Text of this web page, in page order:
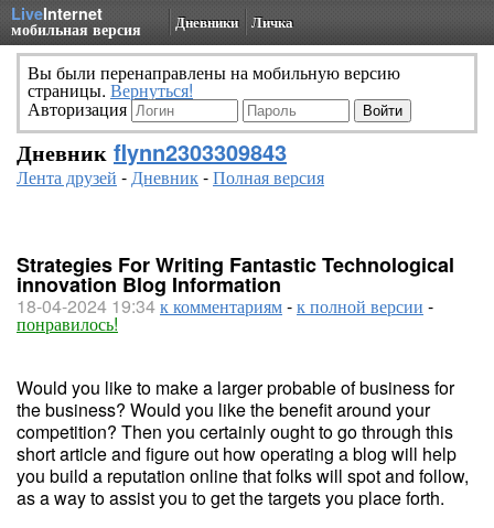
LiveInternet
мобильная версия Дневники Личка
Вы были перенаправлены на мобильную версию
страницы. Вернуться!
Авторизация
Дневник flynn2303309843
Лента друзей -Дневник-Полная версия
Strategies For Writing Fantastic Technological
innovation Blog Information
18-04-2024 19:34к комментариям-к полной версии -
понравилось!
Would you like to make a larger probable of business for
the business? Would you like the benefit around your
competition? Then you certainly ought to go through this
short article and figure out how operating a blog will help
you build a reputation online that folks will spot and follow,
as a way to assist you to get the targets you place forth.